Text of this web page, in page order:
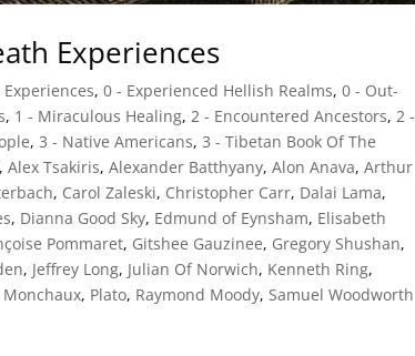
Experiences
,0 - Experienced Hellish Realms,0 - Out-
, 1 - Miraculous Healing,2 - Encountered Ancestors,2 -
,3 - Native Americans,3 - Tibetan Book Of The
,Alex Tsakiris,Alexander Batthyany,Alon Anava,Arthur
, Carol Zaleski, Christopher Carr, Dalai Lama,
, Dianna Good Sky, Edmund of Eynsham, Elisabeth
Pommaret, Gitshee Gauzinee, Gregory Shushan,
, Jeffrey Long, Julian Of Norwich, Kenneth Ring,
Monchaux, Plato, Raymond Moody,Samuel Woodworth